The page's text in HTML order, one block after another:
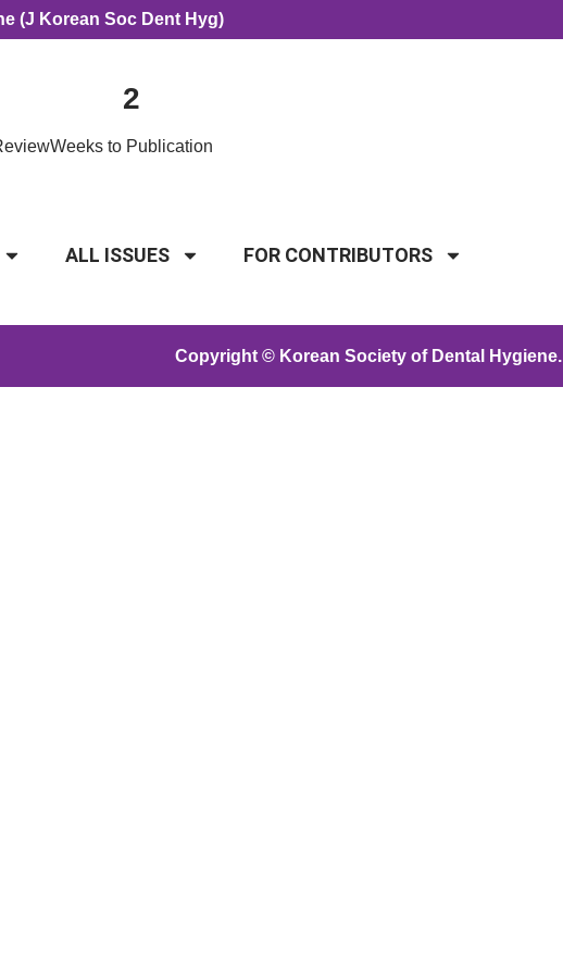
(J Korean Soc Dent Hyg)
2
Weeks to Publication
ALL ISSUES FOR CONTRIBUTORS
Copyright © Korean Society of Dental Hygiene.